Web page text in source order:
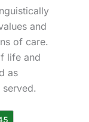
and
of care.
life and
as